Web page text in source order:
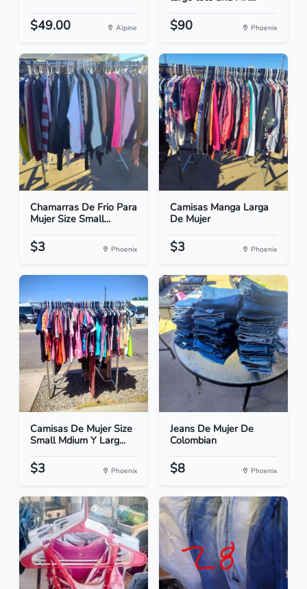
$49.00 Alpine $90 Phoenix
Chamarras De Frio Para
Mujer Size Small...
$3 Phoenix
Camisas Manga Larga
De Mujer
$3 Phoenix
Camisas De Mujer Size
Small Mdium Y Larg...
$3 Phoenix
Jeans De Mujer De
Colombian
$8 Phoenix